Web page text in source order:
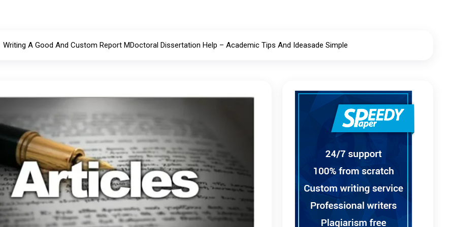
Writing A Good And Custom Report MDoctoral Dissertation Help – Academic Tips And Ideasade Simple